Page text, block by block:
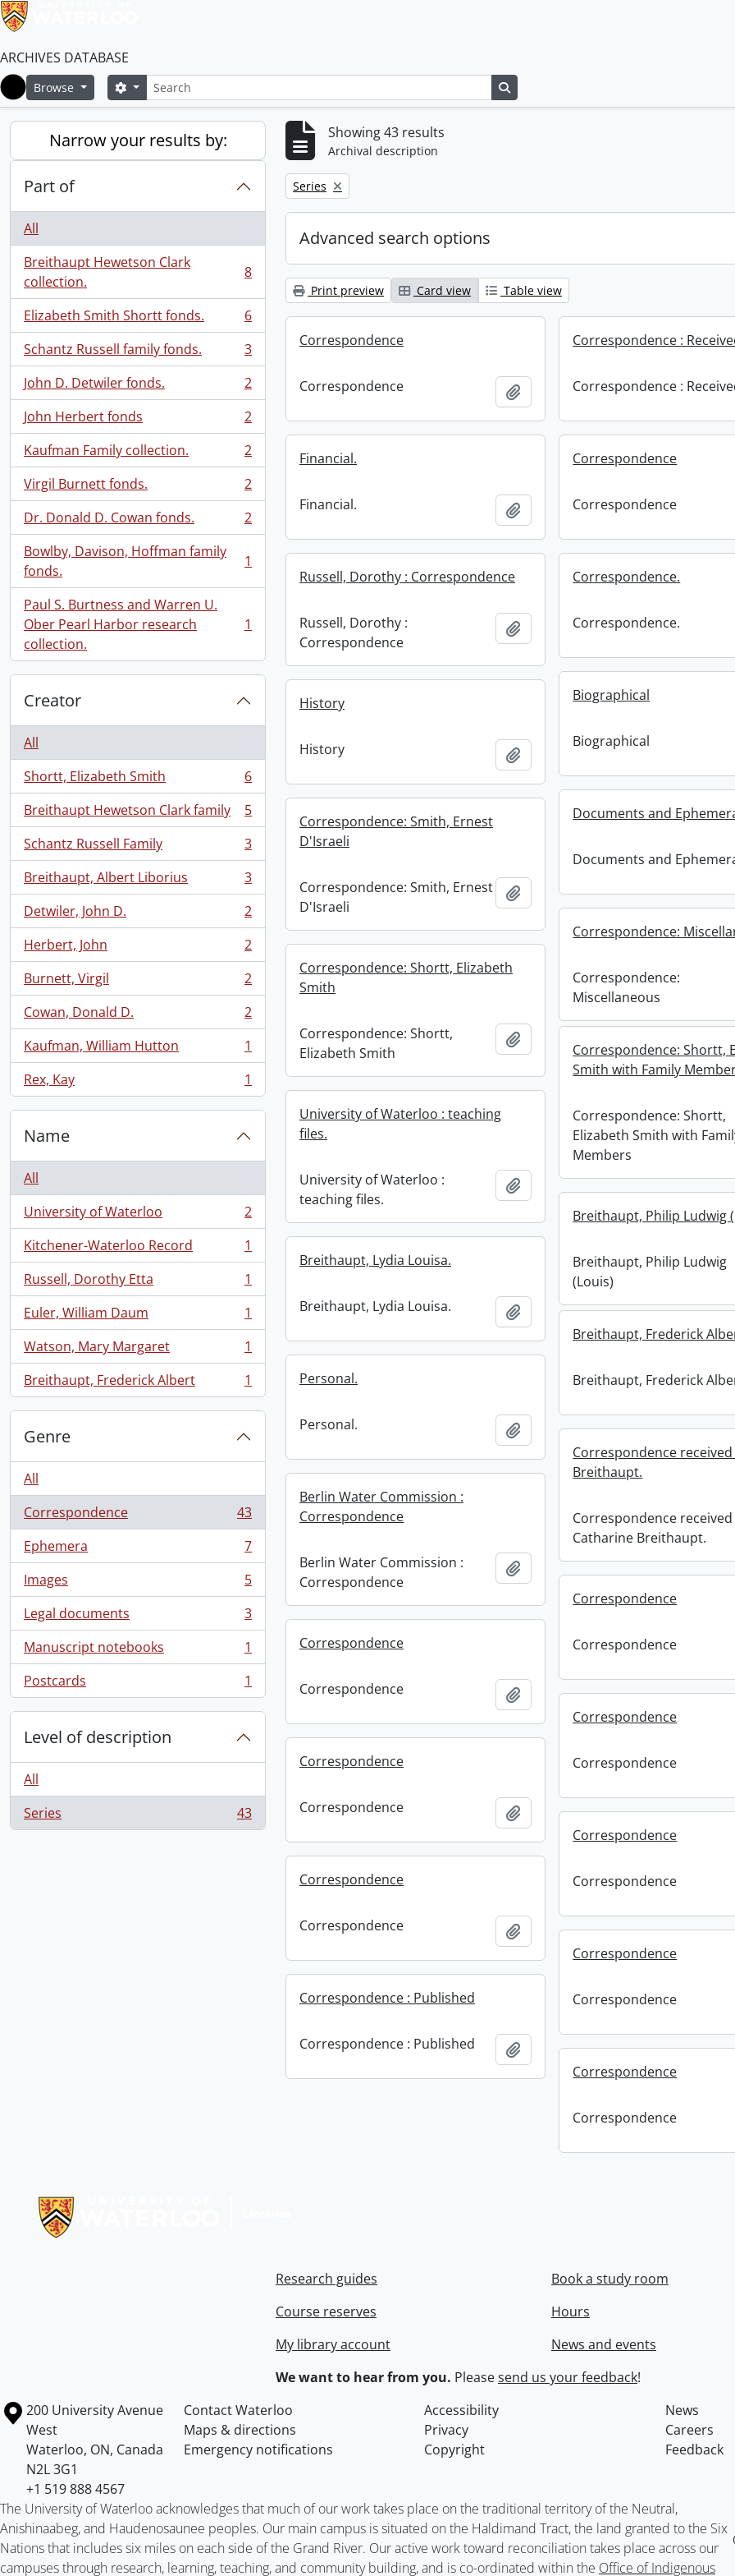
ARCHIVES DATABASE
Home
Browse SearchSearch options
Narrow your results by:
Part of
All
Breithaupt Hewetson Clark
collection.
, 8 results 8
Elizabeth Smith Shortt fonds.
, 6 results
6
Schantz Russell family fonds.
, 3 results
3
John D. Detwiler fonds.
, 2 results
2
John Herbert fonds
, 2 results
2
Kaufman Family collection.
, 2 results
2
Virgil Burnett fonds.
, 2 results
2
Dr. Donald D. Cowan fonds.
, 2 results
2
Bowlby, Davison, Hoffman family
fonds.
, 1 results 1
Paul S. Burtness and Warren U.
Ober Pearl Harbor research
collection.
, 1 results 1
Creator
All
Shortt, Elizabeth Smith
, 6 results
6
Breithaupt Hewetson Clark family
, 5 results
5
Schantz Russell Family
, 3 results
3
Breithaupt, Albert Liborius
, 3 results
3
Detwiler, John D.
, 2 results
2
Herbert, John
, 2 results
2
Burnett, Virgil
, 2 results
2
Cowan, Donald D.
, 2 results
2
Kaufman, William Hutton
, 1 results
1
Rex, Kay
, 1 results 1
Name
All
University of Waterloo
, 2 results
2
Kitchener-Waterloo Record
, 1 results
1
Russell, Dorothy Etta
, 1 results
1
Euler, William Daum
, 1 results
1
Watson, Mary Margaret
, 1 results
1
Breithaupt, Frederick Albert
, 1 results 1
Genre
All
Correspondence
, 43 results
43
Ephemera
, 7 results
7
Images
, 5 results
5
Legal documents
, 3 results
3
Manuscript notebooks
, 1 results
1
Postcards
, 1 results 1
Level of description
All
Series
, 43 results 43
Showing 43 results
Archival description
Remove filter:
Series
Advanced search options
Print preview Card view Table view
Correspondence
Correspondence Add to clipboard
Correspondence :
Correspondence :
Financial.
Financial. Add to clipboard
Correspondence
Correspondence
Russell, Dorothy : Correspondence
Russell, Dorothy :
Correspondence
Add to clipboard
Correspondence.
Correspondence.
Biographical
Biographical
History
History Add to clipboard
Documents and
Documents and
Correspondence: Smith, Ernest
D'Israeli
Correspondence: Smith, Ernest
D'Israeli
Add to clipboard
Correspondence:
Correspondence:
Miscellaneous
Correspondence: Shortt, Elizabeth
Smith
Correspondence: Shortt,
Elizabeth Smith
Correspondence: Shortt,
Smith with Family
Correspondence: Shortt,
Elizabeth Smith with
Members
University of Waterloo : teaching
files.
University of Waterloo :
teaching files.
Add to clipboard
Breithaupt, Philip Ludwig
Breithaupt, Philip Ludwig
(Louis)
Breithaupt, Lydia Louisa.
Breithaupt, Lydia Louisa.
Add to clipboard
Breithaupt, Frederick
Breithaupt, Frederick
Personal.
Personal.
Add to clipboard
Correspondence
Breithaupt.
Correspondence received
Catharine Breithaupt.
Berlin Water Commission :
Correspondence
Berlin Water Commission :
Correspondence
Add to clipboard
Correspondence
Correspondence
Correspondence
Correspondence
Add to clipboard
Correspondence
Correspondence
Correspondence
Correspondence
Add to clipboard
Correspondence
Correspondence
Correspondence
Correspondence
Add to clipboard
Correspondence
Correspondence
Correspondence : Published
Correspondence : Published
Add to clipboard
Correspondence
Correspondence
Research guides
Course reserves
My library account
Book a study room
Hours
News and events
We want to hear from you. Pleasesend us your feedback!
Information about the University of Waterloo
Campus map
200 University Avenue
West
Waterloo, ON, Canada
N2L 3G1
+1 519 888 4567
Contact Waterloo Accessibility
News
Maps & directions
Privacy
Careers
Emergency notifications
Copyright Feedback
The University of Waterloo acknowledges that much of our work takes place on the traditional territory of the Neutral,
Anishinaabeg, and Haudenosaunee peoples. Our main campus is situated on the Haldimand Tract, the land granted to the Six
Nations that includes six miles on each side of the Grand River. Our active work toward reconciliation takes place across our
campuses through research, learning, teaching, and community building, and is co-ordinated within the Office of Indigenous